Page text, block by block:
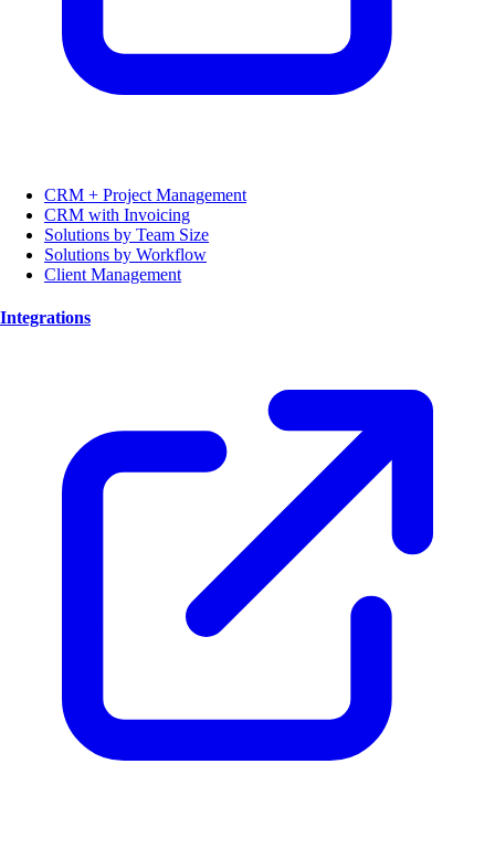
CRM + Project Management
CRM with Invoicing
Solutions by Team Size
Solutions by Workflow
Client Management
Integrations